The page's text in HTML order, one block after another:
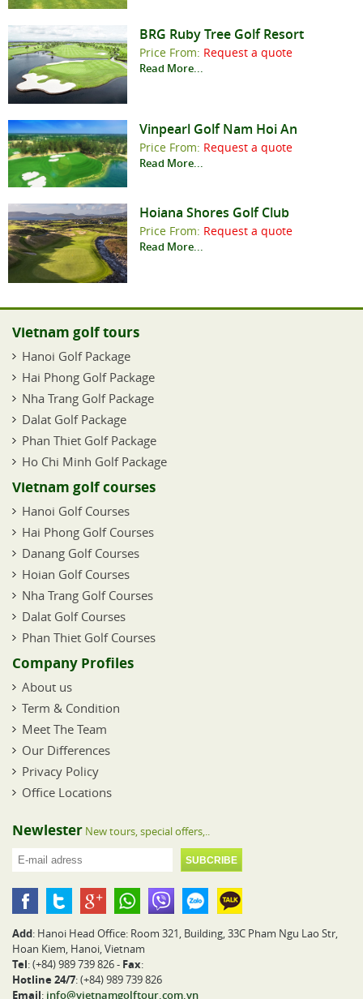
BRG Ruby Tree Golf Resort
Price From: Request a quote
Read More...
Vinpearl Golf Nam Hoi An
Price From: Request a quote
Read More...
Hoiana Shores Golf Club
Price From: Request a quote
Read More...
Vietnam golf tours
Hanoi Golf Package
Hai Phong Golf Package
Nha Trang Golf Package
Dalat Golf Package
Phan Thiet Golf Package
Ho Chi Minh Golf Package
Vietnam golf courses
Hanoi Golf Courses
Hai Phong Golf Courses
Danang Golf Courses
Hoian Golf Courses
Nha Trang Golf Courses
Dalat Golf Courses
Phan Thiet Golf Courses
Company Profiles
About us
Term & Condition
Meet The Team
Our Differences
Privacy Policy
Office Locations
Newlester New tours, special offers,..
Add: Hanoi Head Office: Room 321, Building, 33C Pham Ngu Lao Str,
Hoan Kiem, Hanoi, Vietnam
Tel: (+84) 989 739 826 - Fax:
Hotline 24/7: (+84) 989 739 826
Email: info@vietnamgolftour.com.vn